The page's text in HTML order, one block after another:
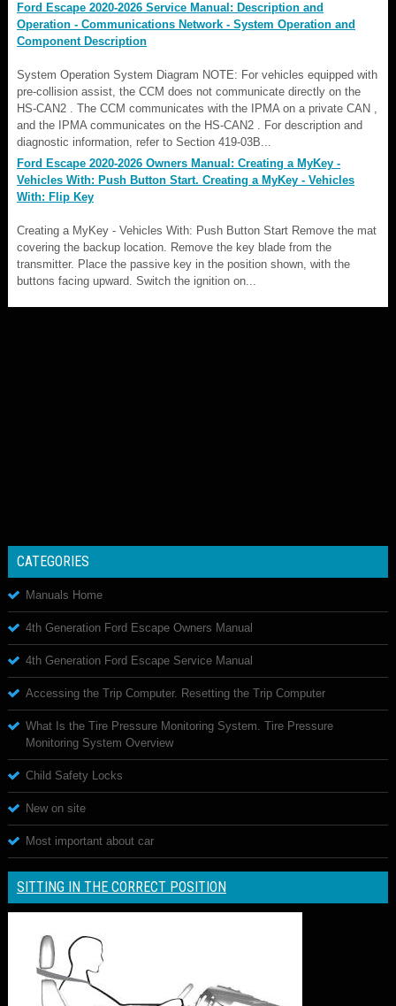
Ford Escape 2020-2026 Service Manual: Description and
Operation - Communications Network - System Operation and
Component Description
System Operation System Diagram NOTE: For vehicles equipped with
pre-collision assist, the CCM does not communicate directly on the
HS-CAN2 . The CCM communicates with the IPMA on a private CAN ,
and the IPMA communicates on the HS-CAN2 . For description and
diagnostic information, refer to Section 419-03B...
Ford Escape 2020-2026 Owners Manual: Creating a MyKey -
Vehicles With: Push Button Start. Creating a MyKey - Vehicles
With: Flip Key
Creating a MyKey - Vehicles With: Push Button Start Remove the mat
covering the backup location. Remove the key blade from the
transmitter. Place the passive key in the position shown, with the
buttons facing upward. Switch the ignition on...
CATEGORIES
Manuals Home
4th Generation Ford Escape Owners Manual
4th Generation Ford Escape Service Manual
Accessing the Trip Computer. Resetting the Trip Computer
What Is the Tire Pressure Monitoring System. Tire Pressure
Monitoring System Overview
Child Safety Locks
New on site
Most important about car
SITTING IN THE CORRECT POSITION